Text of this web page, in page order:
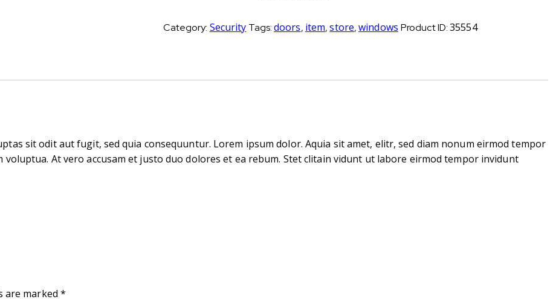
quantity
Category: Security Tags:doors, item,store,windows Product ID:35554
sit odit aut fugit, sed quia consequuntur. Lorem ipsum dolor. Aquia sit amet, elitr, sed diam nonum eirmod tempor
At vero accusam et justo duo dolores et ea rebum. Stet clitain vidunt ut labore eirmod tempor invidunt
are marked *